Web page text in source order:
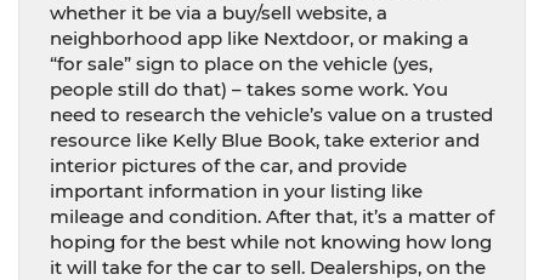
whether it be via a buy/sell website, a
neighborhood app like Nextdoor, or making a
“for sale” sign to place on the vehicle (yes,
people still do that) – takes some work. You
need to research the vehicle’s value on a trusted
resource like Kelly Blue Book, take exterior and
interior pictures of the car, and provide
important information in your listing like
mileage and condition. After that, it’s a matter of
hoping for the best while not knowing how long
it will take for the car to sell. Dealerships, on the